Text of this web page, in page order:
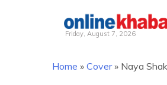
Friday, August 7, 2026
Home » Cover» Naya